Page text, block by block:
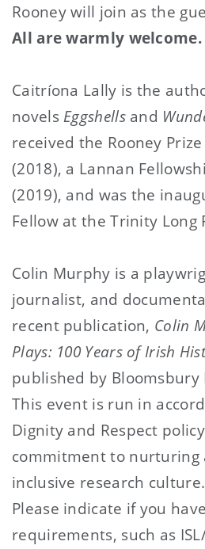
Rooney will join as the
All are warmly welcome.
Caitríona Lally is the
novels Eggshellsand
received the Rooney
(2018), a Lannan
(2019), and was the
Fellow at the Trinity Long
Colin Murphy is a
journalist, and
recent publication, Colin
Plays: 100 Years of Irish
published by Bloomsbury
This event is run in
Dignity and Respect
commitment to nurturing
inclusive research culture.
Please indicate if you
requirements, such as